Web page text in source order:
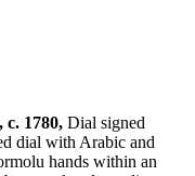
1780, Dial signed
dial with Arabic and
hands within an